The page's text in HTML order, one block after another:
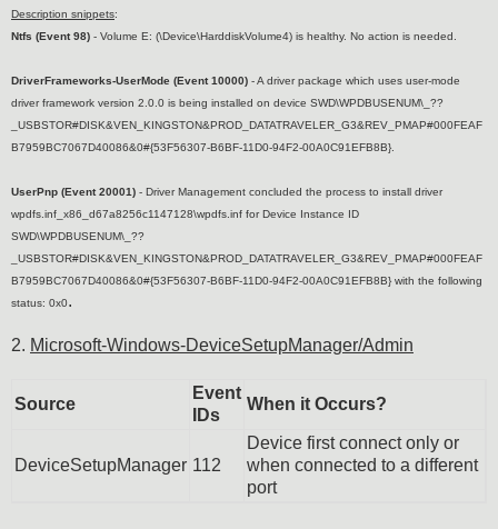
Description snippets:
Ntfs (Event 98) - Volume E: (\Device\HarddiskVolume4) is healthy. No action is needed.
DriverFrameworks-UserMode (Event 10000) - A driver package which uses user-mode
driver framework version 2.0.0 is being installed on device SWD\WPDBUSENUM\_??
_USBSTOR#DISK&VEN_KINGSTON&PROD_DATATRAVELER_G3&REV_PMAP#000FEAF
B7959BC7067D40086&0#{53F56307-B6BF-11D0-94F2-00A0C91EFB8B}.
UserPnp (Event 20001) - Driver Management concluded the process to install driver
wpdfs.inf_x86_d67a8256c1147128\wpdfs.inf for Device Instance ID
SWD\WPDBUSENUM\_??
_USBSTOR#DISK&VEN_KINGSTON&PROD_DATATRAVELER_G3&REV_PMAP#000FEAF
B7959BC7067D40086&0#{53F56307-B6BF-11D0-94F2-00A0C91EFB8B} with the following
status: 0x0.
2. Microsoft-Windows-DeviceSetupManager/Admin
Source
Event
IDs
When it Occurs?
DeviceSetupManager 112
Device first connect only or
when connected to a different
port